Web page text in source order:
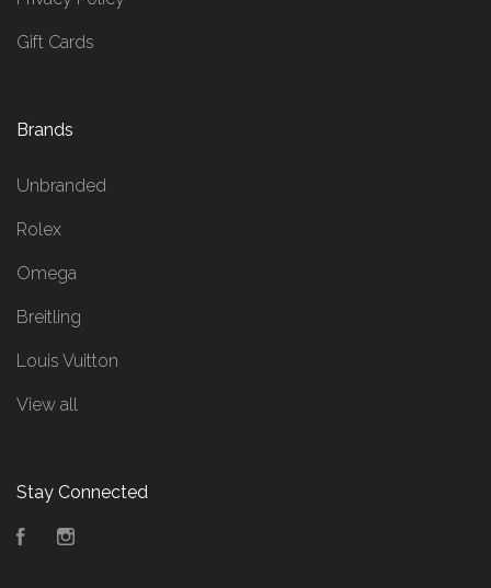
Gift Cards
Brands
Unbranded
Rolex
Omega
Breitling
Louis Vuitton
View all
Stay Connected
Facebook